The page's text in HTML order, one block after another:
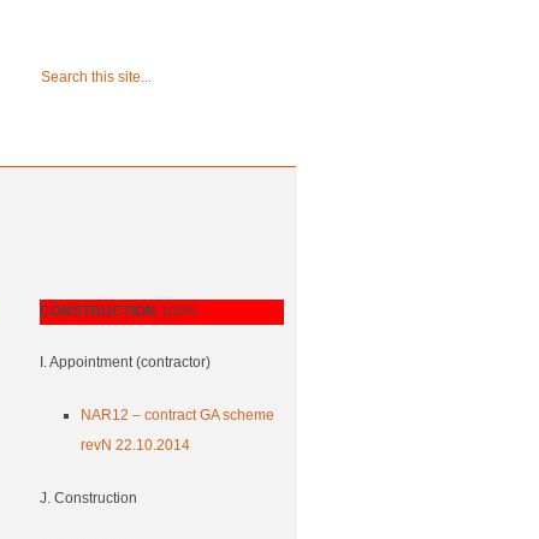
CONSTRUCTION 100%
I. Appointment (contractor)
NAR12 – contract GA scheme
revN 22.10.2014
J. Construction